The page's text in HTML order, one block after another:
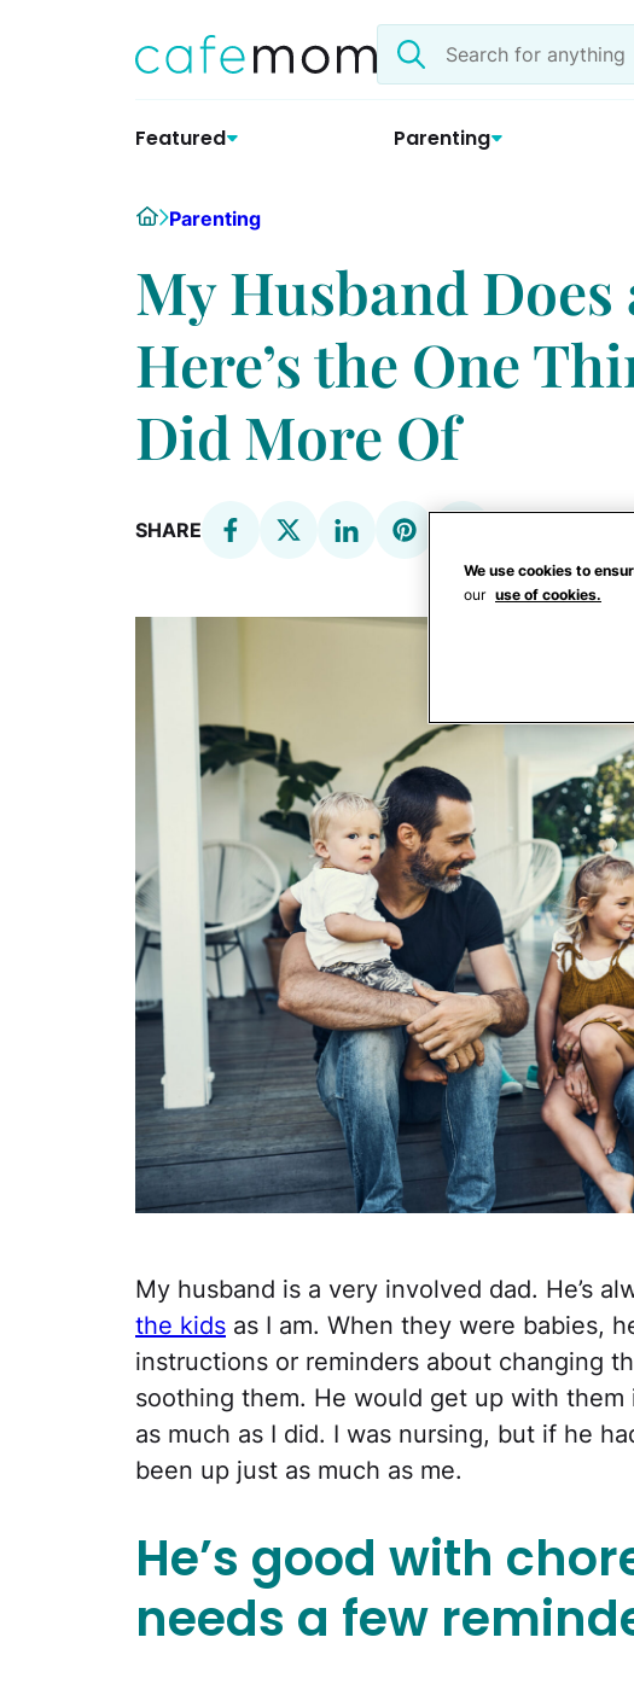
Search
the
Featured Parenting
HomeParenting
My Husband
Here’s the One
Did More Of
SHARE
My husband is a very involved dad. He’s
the kids as I am. When they were babies,
instructions or reminders about changing
soothing them. He would get up with
as much as I did. I was nursing, but if he
been up just as much as me.
He’s good with
needs a few
We use cookies to
our use of cookies.